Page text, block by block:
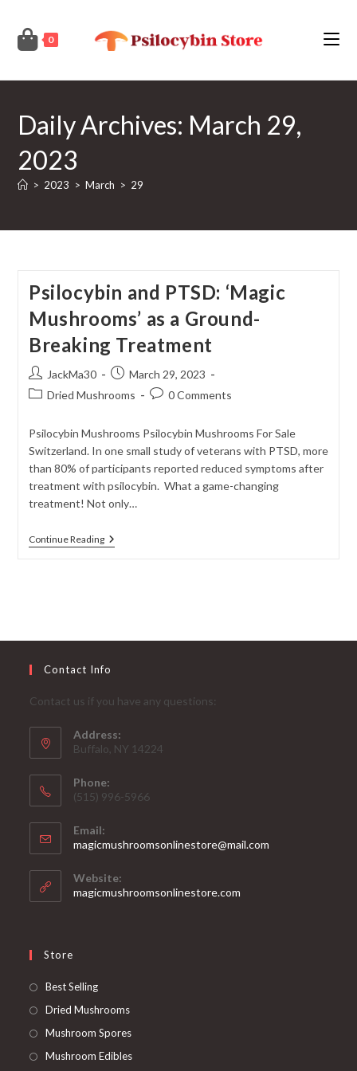
content
0
Daily Archives: March 29,
2023
> 2023 > March > 29
Psilocybin and PTSD: ‘Magic
Mushrooms’ as a Ground-
Breaking Treatment
Post
author:
JackMa30
Post
published:
March 29, 2023
PostDried Mushrooms
Post0 Comments
Psilocybin Mushrooms Psilocybin Mushrooms For Sale
Switzerland. In one small study of veterans with PTSD, more
than 80% of participants reported reduced symptoms after
treatment with psilocybin. What a game-changing
treatment! Not only…
Continue ReadingPsilocybin
And
Breaking
Contact Info
Contact us if you have any questions:
Address:
Buffalo, NY 14224
Phone:
‪(515) 996-5966
Email:
magicmushroomsonlinestore@mail.com
Website:
magicmushroomsonlinestore.com
Store
Best SellingOpens
in
Dried MushroomsOpens
in
Mushroom SporesOpens
in
Mushroom EdiblesOpens